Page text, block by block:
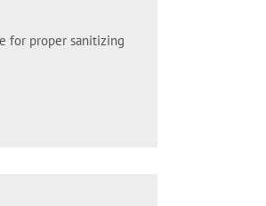
for proper sanitizing